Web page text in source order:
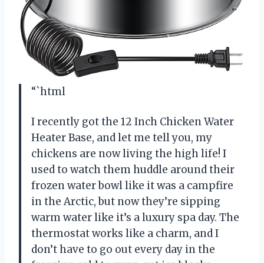
“`html
I recently got the 12 Inch Chicken Water
Heater Base, and let me tell you, my
chickens are now living the high life! I
used to watch them huddle around their
frozen water bowl like it was a campfire
in the Arctic, but now they’re sipping
warm water like it’s a luxury spa day. The
thermostat works like a charm, and I
don’t have to go out every day in the